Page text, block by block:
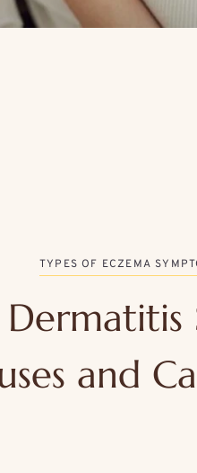
TYPES OF ECZEMA
and